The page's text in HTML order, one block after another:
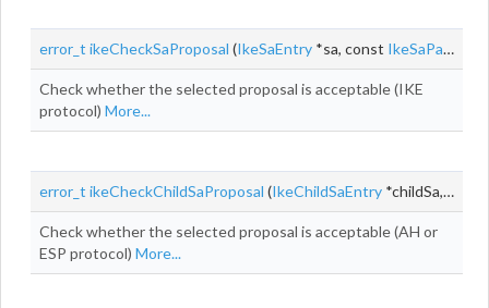
error_t ikeCheckSaProposal (IkeSaEntry *sa, const IkeSaPayload
Check whether the selected proposal is acceptable (IKE
protocol) More...
error_t ikeCheckChildSaProposal (IkeChildSaEntry *childSa, const
Check whether the selected proposal is acceptable (AH or
ESP protocol) More...